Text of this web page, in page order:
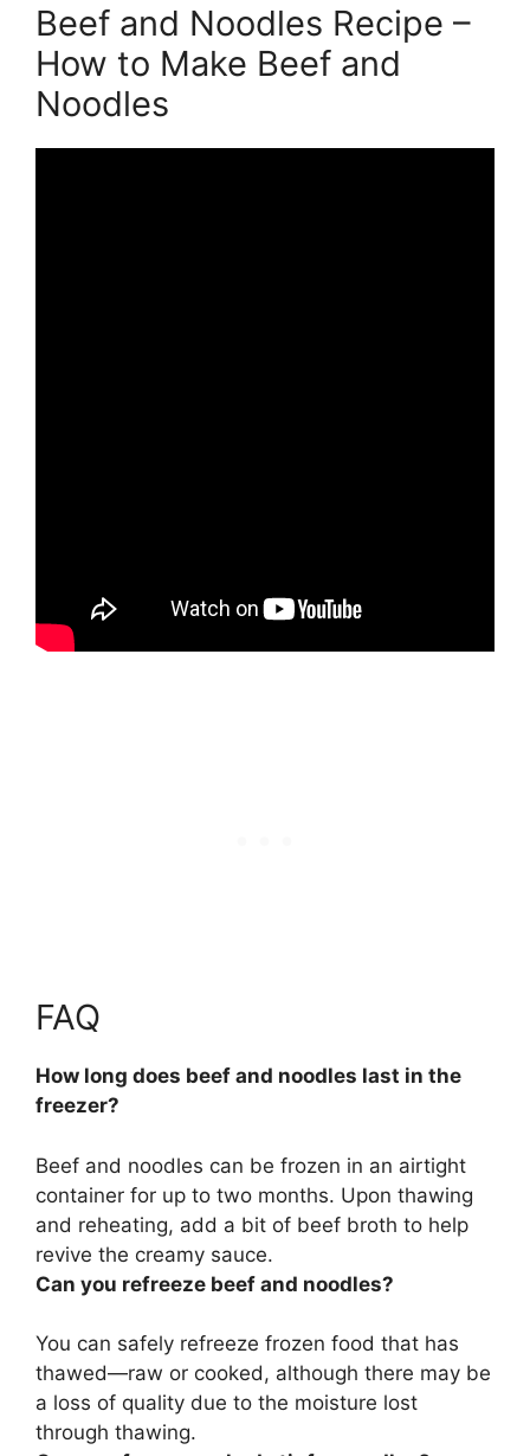
Beef and Noodles Recipe –
How to Make Beef and
Noodles
FAQ
How long does beef and noodles last in the
freezer?
Beef and noodles can be frozen in an airtight
container for up to two months. Upon thawing
and reheating, add a bit of beef broth to help
revive the creamy sauce.
Can you refreeze beef and noodles?
You can safely refreeze frozen food that has
thawed—raw or cooked, although there may be
a loss of quality due to the moisture lost
through thawing.